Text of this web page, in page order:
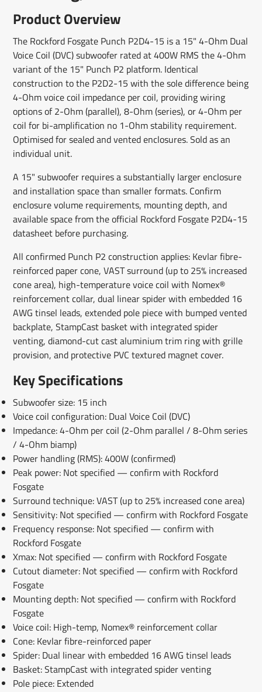
Product Overview
The Rockford Fosgate Punch P2D4-15 is a 15" 4-Ohm Dual
Voice Coil (DVC) subwoofer rated at 400W RMS the 4-Ohm
variant of the 15" Punch P2 platform. Identical
construction to the P2D2-15 with the sole difference being
4-Ohm voice coil impedance per coil, providing wiring
options of 2-Ohm (parallel), 8-Ohm (series), or 4-Ohm per
coil for bi-amplification no 1-Ohm stability requirement.
Optimised for sealed and vented enclosures. Sold as an
individual unit.
A 15" subwoofer requires a substantially larger enclosure
and installation space than smaller formats. Confirm
enclosure volume requirements, mounting depth, and
available space from the official Rockford Fosgate P2D4-15
datasheet before purchasing.
All confirmed Punch P2 construction applies: Kevlar fibre-
reinforced paper cone, VAST surround (up to 25% increased
cone area), high-temperature voice coil with Nomex®
reinforcement collar, dual linear spider with embedded 16
AWG tinsel leads, extended pole piece with bumped vented
backplate, StampCast basket with integrated spider
venting, diamond-cut cast aluminium trim ring with grille
provision, and protective PVC textured magnet cover.
Key Specifications
Subwoofer size: 15 inch
Voice coil configuration: Dual Voice Coil (DVC)
Impedance: 4-Ohm per coil (2-Ohm parallel / 8-Ohm series
/ 4-Ohm biamp)
Power handling (RMS): 400W (confirmed)
Peak power: Not specified — confirm with Rockford
Fosgate
Surround technique: VAST (up to 25% increased cone area)
Sensitivity: Not specified — confirm with Rockford Fosgate
Frequency response: Not specified — confirm with
Rockford Fosgate
Xmax: Not specified — confirm with Rockford Fosgate
Cutout diameter: Not specified — confirm with Rockford
Fosgate
Mounting depth: Not specified — confirm with Rockford
Fosgate
Voice coil: High-temp, Nomex® reinforcement collar
Cone: Kevlar fibre-reinforced paper
Spider: Dual linear with embedded 16 AWG tinsel leads
Basket: StampCast with integrated spider venting
Pole piece: Extended